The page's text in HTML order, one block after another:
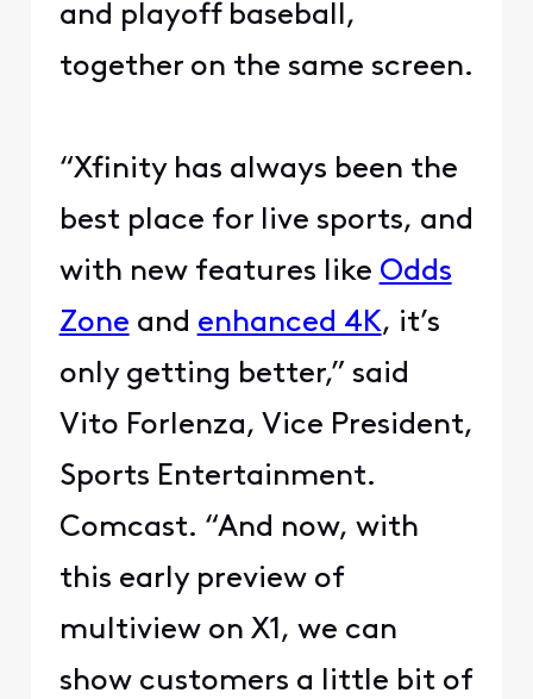
and playoff baseball,
together on the same screen.
“Xfinity has always been the
best place for live sports, and
with new features like Odds
Zone and enhanced 4K, it’s
only getting better,” said
Vito Forlenza, Vice President,
Sports Entertainment.
Comcast. “And now, with
this early preview of
multiview on X1, we can
show customers a little bit of